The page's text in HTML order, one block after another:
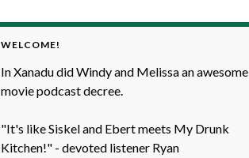
WELCOME!
In Xanadu did Windy and Melissa an awesome
movie podcast decree.
"It's like Siskel and Ebert meets My Drunk
Kitchen!" - devoted listener Ryan